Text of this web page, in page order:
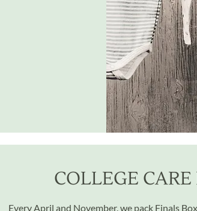
COLLEGE CARE
Every April and November, we pack Finals